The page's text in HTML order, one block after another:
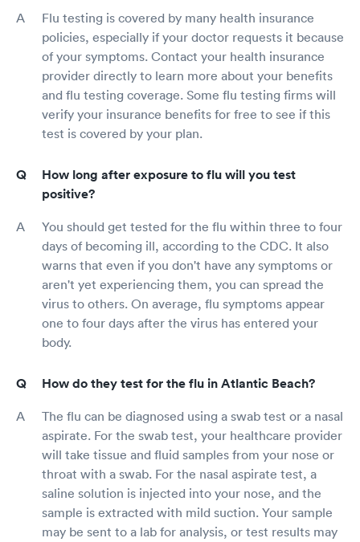
Flu testing is covered by many health insurance
policies, especially if your doctor requests it because
of your symptoms. Contact your health insurance
provider directly to learn more about your benefits
and flu testing coverage. Some flu testing firms will
verify your insurance benefits for free to see if this
test is covered by your plan.
How long after exposure to flu will you test
positive?
You should get tested for the flu within three to four
days of becoming ill, according to the CDC. It also
warns that even if you don't have any symptoms or
aren't yet experiencing them, you can spread the
virus to others. On average, flu symptoms appear
one to four days after the virus has entered your
body.
How do they test for the flu in Atlantic Beach?
The flu can be diagnosed using a swab test or a nasal
aspirate. For the swab test, your healthcare provider
will take tissue and fluid samples from your nose or
throat with a swab. For the nasal aspirate test, a
saline solution is injected into your nose, and the
sample is extracted with mild suction. Your sample
may be sent to a lab for analysis, or test results may